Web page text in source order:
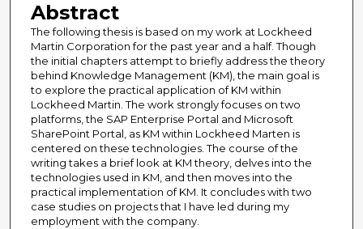
Abstract
The following thesis is based on my work at Lockheed
Martin Corporation for the past year and a half. Though
the initial chapters attempt to briefly address the theory
behind Knowledge Management (KM), the main goal is
to explore the practical application of KM within
Lockheed Martin. The work strongly focuses on two
platforms, the SAP Enterprise Portal and Microsoft
SharePoint Portal, as KM within Lockheed Marten is
centered on these technologies. The course of the
writing takes a brief look at KM theory, delves into the
technologies used in KM, and then moves into the
practical implementation of KM. It concludes with two
case studies on projects that I have led during my
employment with the company.